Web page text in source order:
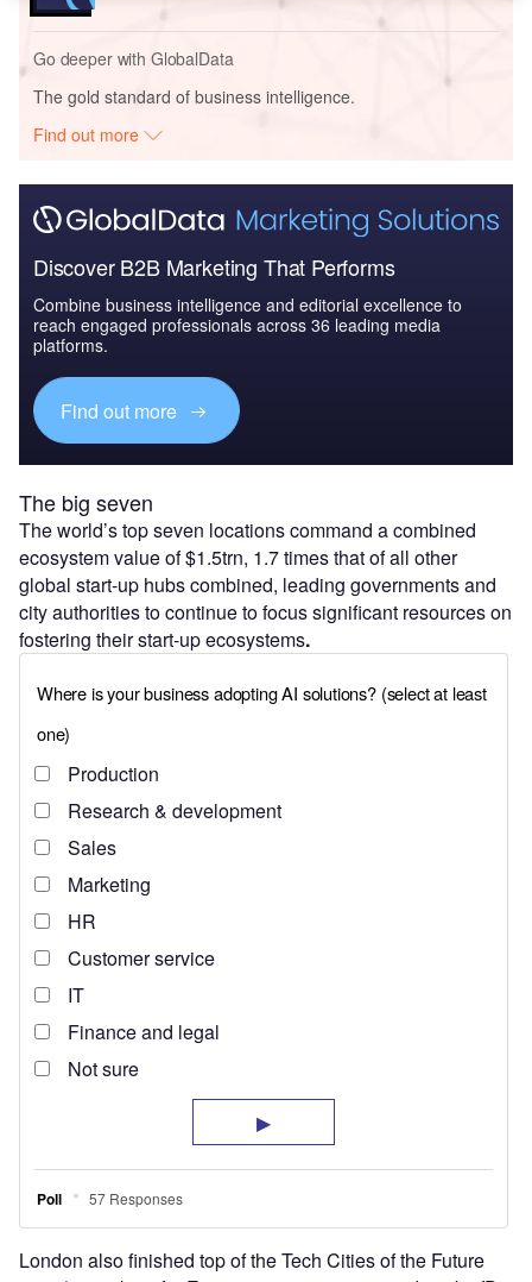
Go deeper with GlobalData
The gold standard of business intelligence.
Find out more
Discover B2B Marketing That Performs
Combine business intelligence and editorial excellence to
reach engaged professionals across 36 leading media
platforms.
Find out more
The big seven
The world’s top seven locations command a combined
ecosystem value of $1.5trn, 1.7 times that of all other
global start-up hubs combined, leading governments and
city authorities to continue to focus significant resources on
fostering their start-up ecosystems.
London also finished top of the Tech Cities of the Future